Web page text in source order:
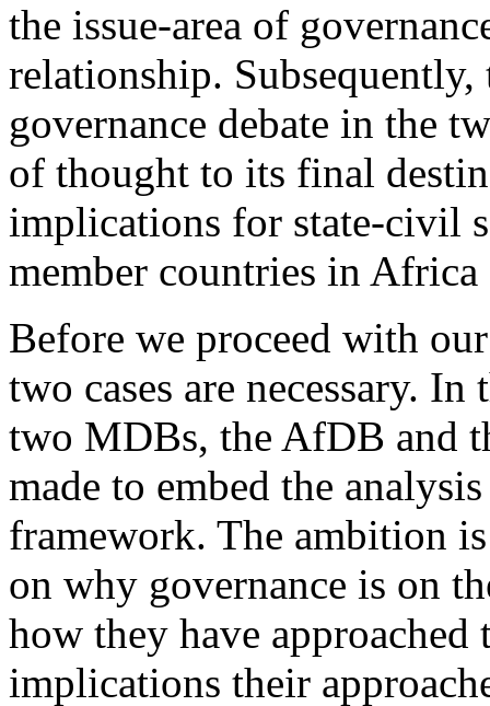
the issue-area of
relationship. Subsequently,
governance debate in the
of thought to its final
implications for state-civil
member countries in Africa
Before we proceed with
two cases are necessary.
two MDBs, the AfDB and
made to embed the
framework. The ambition
on why governance is on
how they have
implications their